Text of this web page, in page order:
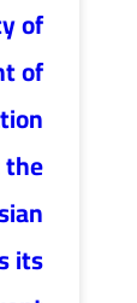
of
of
its